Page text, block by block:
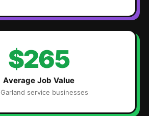
$265
Average Job Value
Garland service businesses